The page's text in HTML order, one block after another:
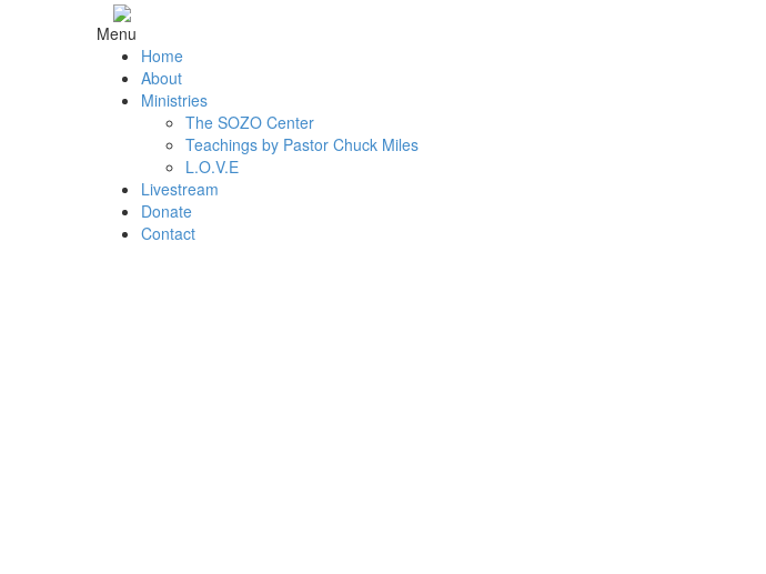
Menu
Home
About
Ministries
The SOZO Center
Teachings by Pastor Chuck Miles
L.O.V.E
Livestream
Donate
Contact